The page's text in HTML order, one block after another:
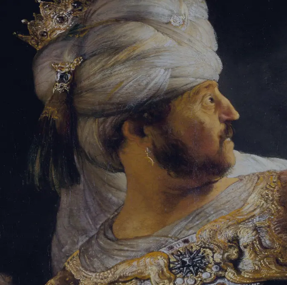
Sign-in
Email Address
Password
Sign In
Trouble signing in? Forgotten password | Create an account